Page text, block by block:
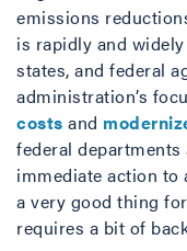
emissions
is rapidly and
states, and federal
administration’s
costs and
federal
immediate action to
a very good thing
requires a bit of